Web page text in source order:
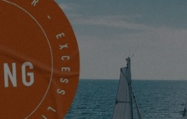
BROKERS LTD
Drive Saint Marys Bay
New Zealand
APPOINTMENT